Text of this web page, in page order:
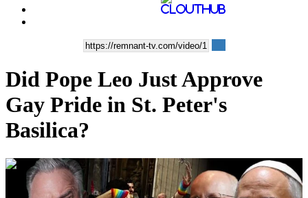
Did Pope Leo Just Approve
Gay Pride in St. Peter's
Basilica?
00:42:30